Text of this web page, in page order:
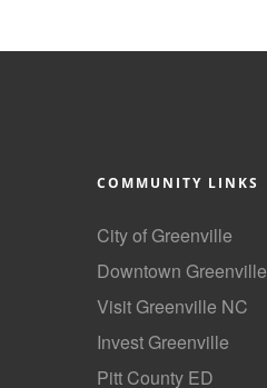
COMMUNITY LINKS
City of Greenville
Downtown Greenville
Visit Greenville NC
Invest Greenville
Pitt County ED